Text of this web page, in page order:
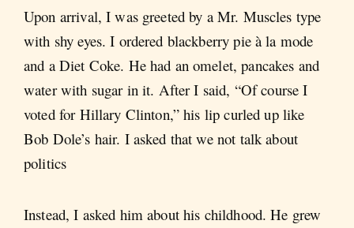
Upon arrival, I was greeted by a Mr. Muscles type
with shy eyes. I ordered blackberry pie à la mode
and a Diet Coke. He had an omelet, pancakes and
water with sugar in it. After I said, “Of course I
voted for Hillary Clinton,” his lip curled up like
Bob Dole’s hair. I asked that we not talk about
politics
Instead, I asked him about his childhood. He grew